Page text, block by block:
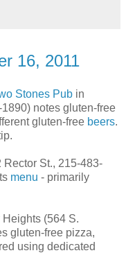
16, 2011
Stones Pub in
notes gluten-free
gluten-free beers.
Rector St., 215-483-
menu - primarily
(564 S.
gluten-free pizza,
using dedicated